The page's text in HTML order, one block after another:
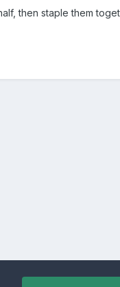
then staple them